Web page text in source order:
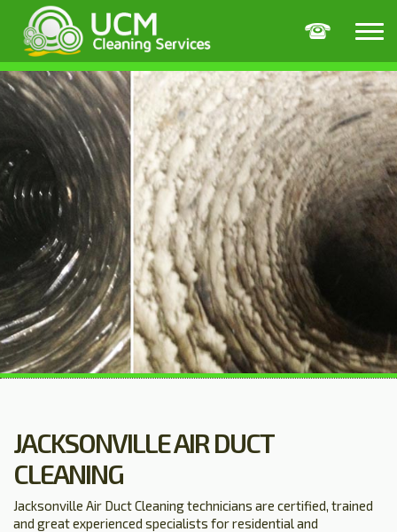
JACKSONVILLE AIR DUCT
CLEANING
Jacksonville Air Duct Cleaning technicians are certified, trained
and great experienced specialists for residential and